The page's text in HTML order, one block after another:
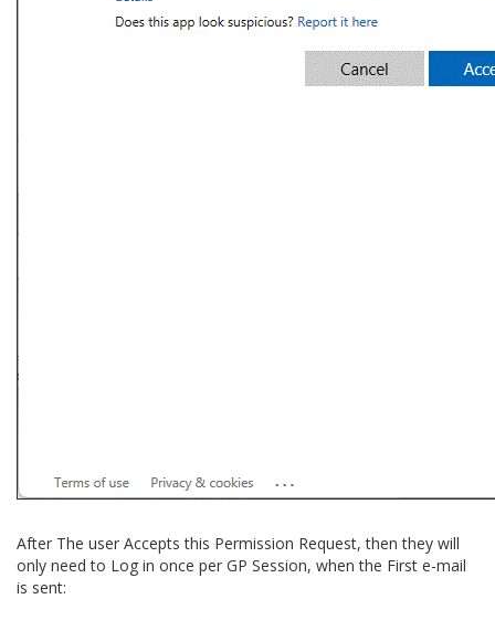
After The user Accepts this Permission Request, then they will
only need to Log in once per GP Session, when the First e-mail
is sent: